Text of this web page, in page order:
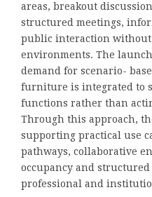
areas, breakout
structured meetings,
public interaction without
environments. The
demand for scenario-
furniture is integrated to
functions rather than
Through this approach,
supporting practical use
pathways, collaborative
occupancy and
professional and